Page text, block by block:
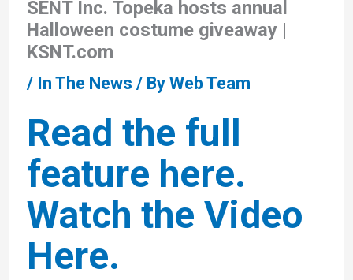
SENT Inc. Topeka hosts annual
Halloween costume giveaway |
KSNT.com
/ In The News / By Web Team
Read the full
feature here.
Watch the Video
Here.